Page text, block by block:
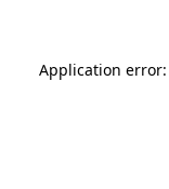
Application